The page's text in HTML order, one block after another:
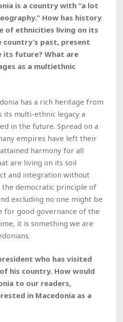
is a country with “a lot
How has history
of ethnicities living on its
past, present
its future? What are
as a multiethnic
has a rich heritage from
its multi-ethnic legacy a
in the future. Spread on a
empires have left their
harmony for all
are living on its soil
and integration without
the democratic principle of
excluding no one might be
for good governance of the
it is something we are
who has visited
his country. How would
to our readers,
in Macedonia as a